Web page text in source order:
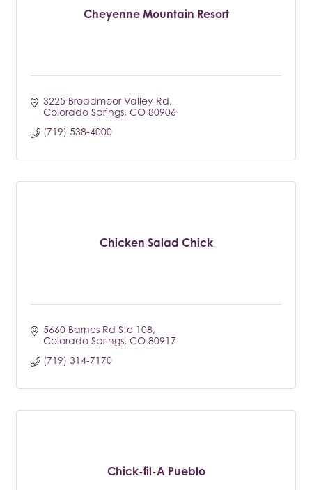
Cheyenne Mountain Resort
3225 Broadmoor Valley Rd
Colorado Springs CO 80906
(719) 538-4000
Chicken Salad Chick
5660 Barnes Rd Ste 108
Colorado Springs CO 80917
(719) 314-7170
Chick-fil-A Pueblo